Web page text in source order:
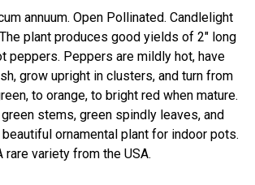
annuum. Open Pollinated. Candlelight
plant produces good yields of 2" long
peppers. Peppers are mildly hot, have
grow upright in clusters, and turn from
to orange, to bright red when mature.
stems, green spindly leaves, and
ornamental plant for indoor pots.
rare variety from the USA.